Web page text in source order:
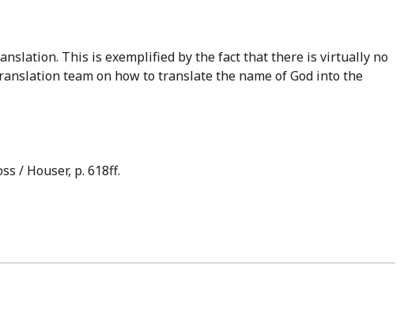
team on how to translate the name of God into the
/ Houser, p. 618ff.